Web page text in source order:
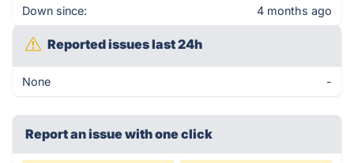
Down since: 4 months ago
Reported issues last 24h
None -
Report an issue with one click